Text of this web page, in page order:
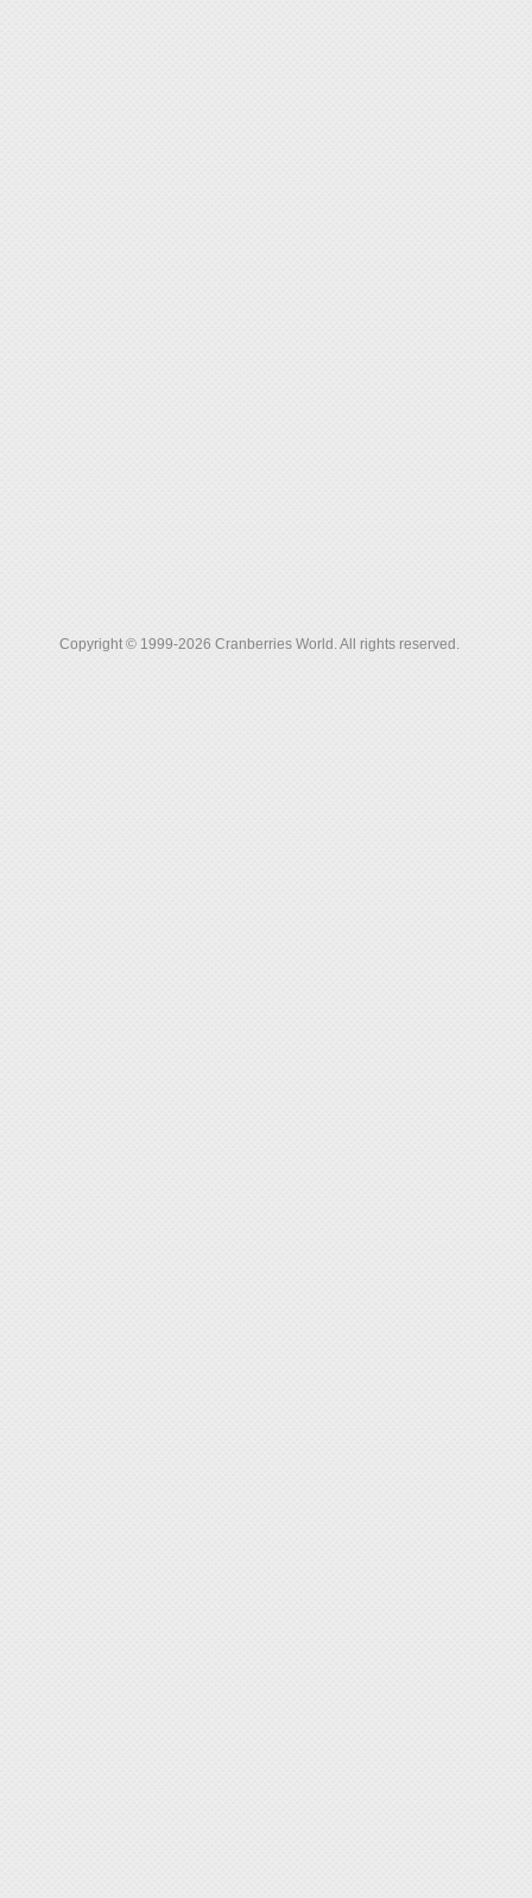
Copyright © 1999-2026 Cranberries World. All rights reserved.